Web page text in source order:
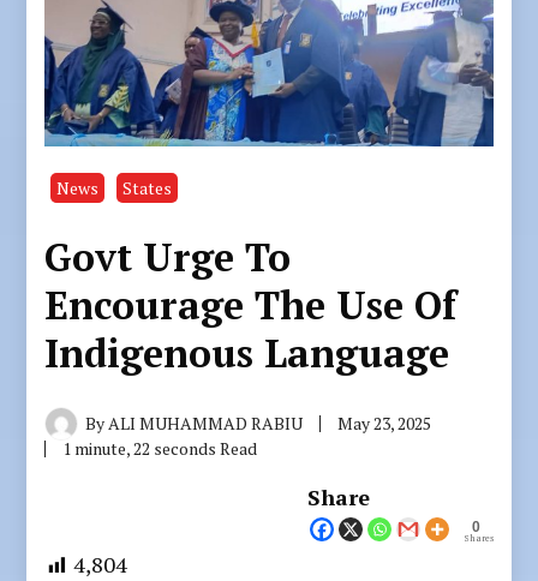
News States
Govt Urge To
Encourage The Use Of
Indigenous Language
ByALI MUHAMMAD RABIU
May 23, 2025
1 minute, 22 seconds Read
Share
0
Shares
4,804